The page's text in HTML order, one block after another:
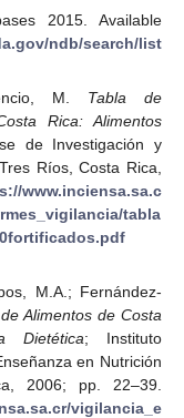
2015. Available
ndb/search/list
M. Tabla de
Rica: Alimentos
de Investigación y
Ríos, Costa Rica,
www.inciensa.sa.c
tabla
M.A.; Fernández-
Alimentos de Costa
Dietética; Instituto
en Nutrición
2006; pp. 22–39.
vigilancia_e